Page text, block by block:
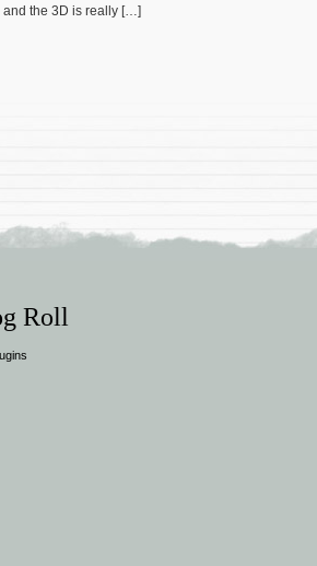
and the 3D is really […]
Roll